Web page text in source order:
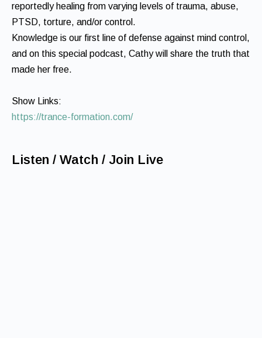
reportedly healing from varying levels of trauma, abuse,
PTSD, torture, and/or control.
Knowledge is our first line of defense against mind control,
and on this special podcast, Cathy will share the truth that
made her free.
Show Links:
https://trance-formation.com/
Listen / Watch / Join Live